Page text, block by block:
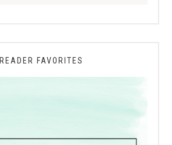
READER FAVORITES